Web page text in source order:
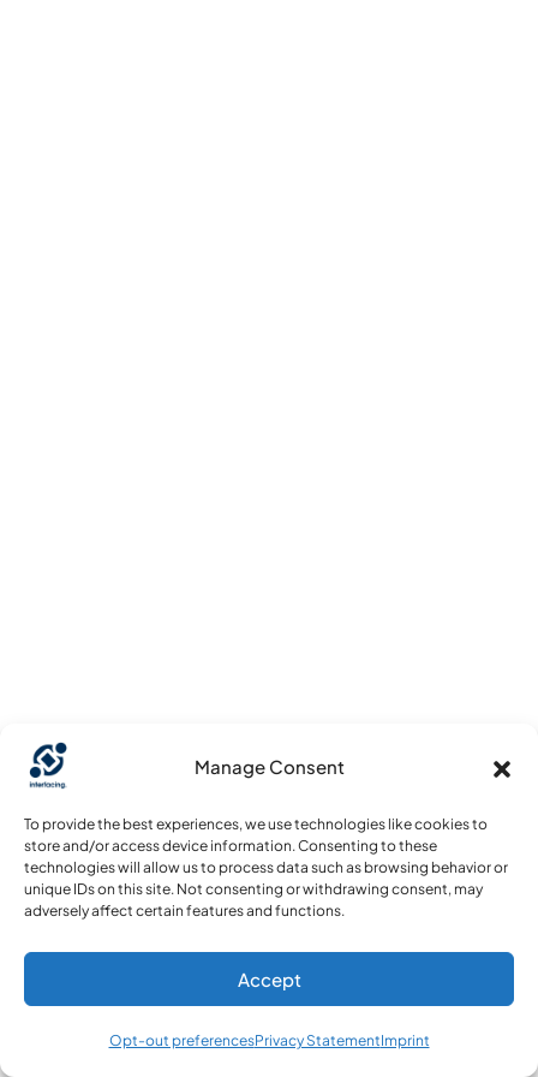
Manage Consent
To provide the best experiences, we use technologies like cookies to
store and/or access device information. Consenting to these
technologies will allow us to process data such as browsing behavior or
unique IDs on this site. Not consenting or withdrawing consent, may
adversely affect certain features and functions.
Accept
Opt-out preferencesPrivacy StatementImprint